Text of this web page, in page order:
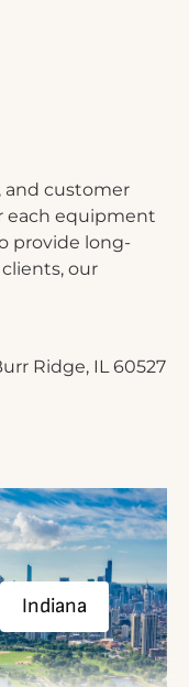
and customer
each equipment
provide long-
our
Ridge, IL 60527
Indiana